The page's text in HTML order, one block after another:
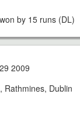
by 15 runs (DL)
2009
Rathmines, Dublin